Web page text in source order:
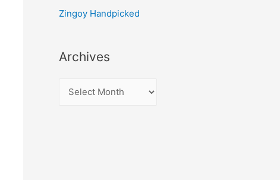
Zingoy Handpicked
Archives